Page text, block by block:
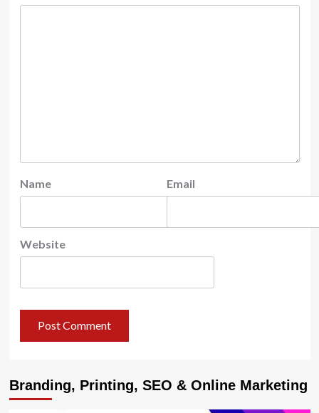
Name Email
Website
Branding, Printing, SEO & Online Marketing